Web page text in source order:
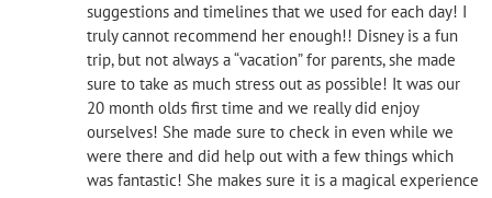
suggestions and timelines that we used for each day! I
truly cannot recommend her enough!! Disney is a fun
trip, but not always a “vacation” for parents, she made
sure to take as much stress out as possible! It was our
20 month olds first time and we really did enjoy
ourselves! She made sure to check in even while we
were there and did help out with a few things which
was fantastic! She makes sure it is a magical experience